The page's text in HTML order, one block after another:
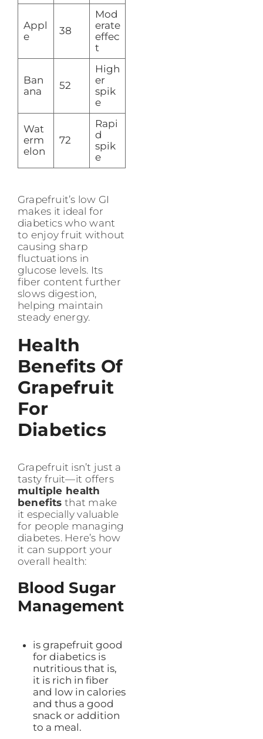
Appl
e
38
Mod
erate
effec
t
Ban
ana
52
High
er
spik
e
Wat
erm
elon
72
Rapi
d
spik
e
Grapefruit’s low GI
makes it ideal for
diabetics who want
to enjoy fruit without
causing sharp
fluctuations in
glucose levels. Its
fiber content further
slows digestion,
helping maintain
steady energy.
Health
Benefits Of
Grapefruit
For
Diabetics
Grapefruit isn’t just a
tasty fruit—it offers
multiple health
benefits that make
it especially valuable
for people managing
diabetes. Here’s how
it can support your
overall health:
Blood Sugar
Management
is grapefruit good
for diabetics is
nutritious that is,
it is rich in fiber
and low in calories
and thus a good
snack or addition
to a meal.